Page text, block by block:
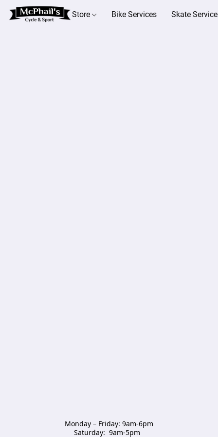
Store Bike Services Skate
Monday – Friday: 9am-6pm
Saturday:  9am-5pm